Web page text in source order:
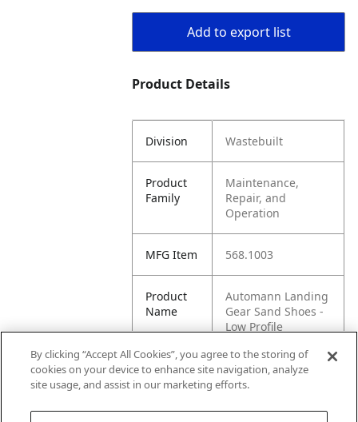
Add to export list
Product Details
Division Wastebuilt
Product
Family
Maintenance,
Repair, and
Operation
MFG Item 568.1003
Product
Name
Automann Landing
Gear Sand Shoes -
Low Profile
MFG
Brand
WASTEBUILT
By clicking “Accept All Cookies”, you agree to the storing of
cookies on your device to enhance site navigation, analyze
site usage, and assist in our marketing efforts.